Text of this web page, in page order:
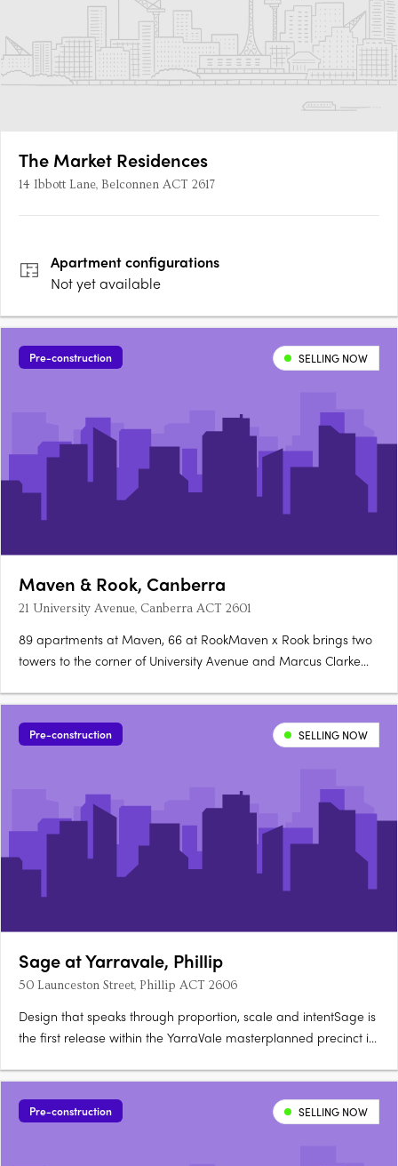
The Market Residences
14 Ibbott Lane, Belconnen ACT 2617
Apartmentconfigurations
Not yet available
Pre-construction SELLING NOW
Maven & Rook, Canberra
21 University Avenue, Canberra ACT 2601
89 apartments at Maven, 66 at RookMaven x Rook brings two
towers to the corner of University Avenue and Marcus Clarke
and 66 boutique, customisable apartments at Rook. Santorini
gold at Maven, granite at RookMaven's kitchens are finished….
Pre-construction SELLING NOW
Sage at Yarravale, Phillip
50 Launceston Street, Phillip ACT 2606
Design that speaks through proportion, scale and intentSage is
the first release within the YarraVale masterplanned precinct in
Stewart Architecture, a highly awarded Canberra firm
renowned for crafting some of the city's most iconic….
Pre-construction SELLING NOW